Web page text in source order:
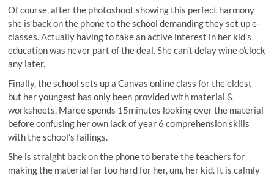
Of course, after the photoshoot showing this perfect harmony
she is back on the phone to the school demanding they set up e-
classes. Actually having to take an active interest in her kid’s
education was never part of the deal. She can’t delay wine o’clock
any later.
Finally, the school sets up a Canvas online class for the eldest
but her youngest has only been provided with material &
worksheets. Maree spends 15minutes looking over the material
before confusing her own lack of year 6 comprehension skills
with the school’s failings.
She is straight back on the phone to berate the teachers for
making the material far too hard for her, um, her kid. It is calmly